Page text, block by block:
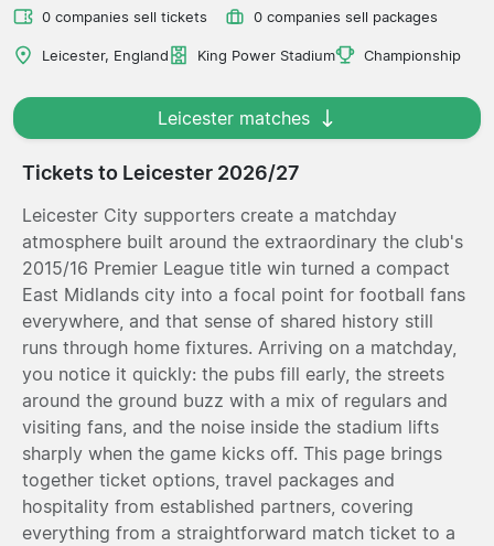
0 companies sell tickets 0 companies sell packages
Leicester, England King Power Stadium Championship
Leicester matches
Tickets to Leicester 2026/27
Leicester City supporters create a matchday
atmosphere built around the extraordinary the club's
2015/16 Premier League title win turned a compact
East Midlands city into a focal point for football fans
everywhere, and that sense of shared history still
runs through home fixtures. Arriving on a matchday,
you notice it quickly: the pubs fill early, the streets
around the ground buzz with a mix of regulars and
visiting fans, and the noise inside the stadium lifts
sharply when the game kicks off. This page brings
together ticket options, travel packages and
hospitality from established partners, covering
everything from a straightforward match ticket to a